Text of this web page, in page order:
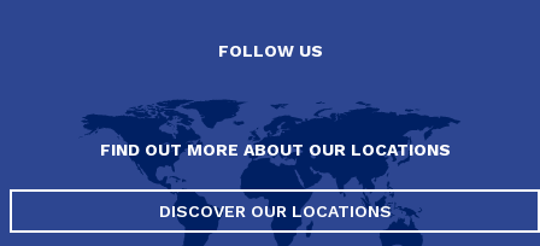
FOLLOW US
FIND OUT MORE ABOUT OUR LOCATIONS
DISCOVER OUR LOCATIONS